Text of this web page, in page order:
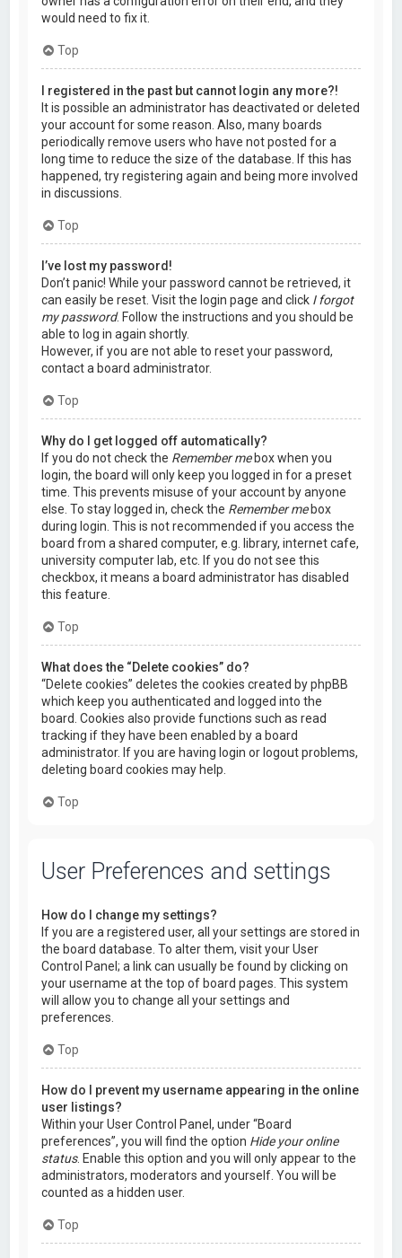
would need to fix it.
Top
I registered in the past but cannot login any more?!
It is possible an administrator has deactivated or deleted
your account for some reason. Also, many boards
periodically remove users who have not posted for a
long time to reduce the size of the database. If this has
happened, try registering again and being more involved
in discussions.
Top
I’ve lost my password!
Don’t panic! While your password cannot be retrieved, it
can easily be reset. Visit the login page and click I forgot
my password. Follow the instructions and you should be
able to log in again shortly.
However, if you are not able to reset your password,
contact a board administrator.
Top
Why do I get logged off automatically?
If you do not check the Remember mebox when you
login, the board will only keep you logged in for a preset
time. This prevents misuse of your account by anyone
else. To stay logged in, check the Remember mebox
during login. This is not recommended if you access the
board from a shared computer, e.g. library, internet cafe,
university computer lab, etc. If you do not see this
checkbox, it means a board administrator has disabled
this feature.
Top
What does the “Delete cookies” do?
“Delete cookies” deletes the cookies created by phpBB
which keep you authenticated and logged into the
board. Cookies also provide functions such as read
tracking if they have been enabled by a board
administrator. If you are having login or logout problems,
deleting board cookies may help.
Top
User Preferences and settings
How do I change my settings?
If you are a registered user, all your settings are stored in
the board database. To alter them, visit your User
Control Panel; a link can usually be found by clicking on
your username at the top of board pages. This system
will allow you to change all your settings and
preferences.
Top
How do I prevent my username appearing in the online
user listings?
Within your User Control Panel, under “Board
preferences”, you will find the option Hide your online
status. Enable this option and you will only appear to the
administrators, moderators and yourself. You will be
counted as a hidden user.
Top